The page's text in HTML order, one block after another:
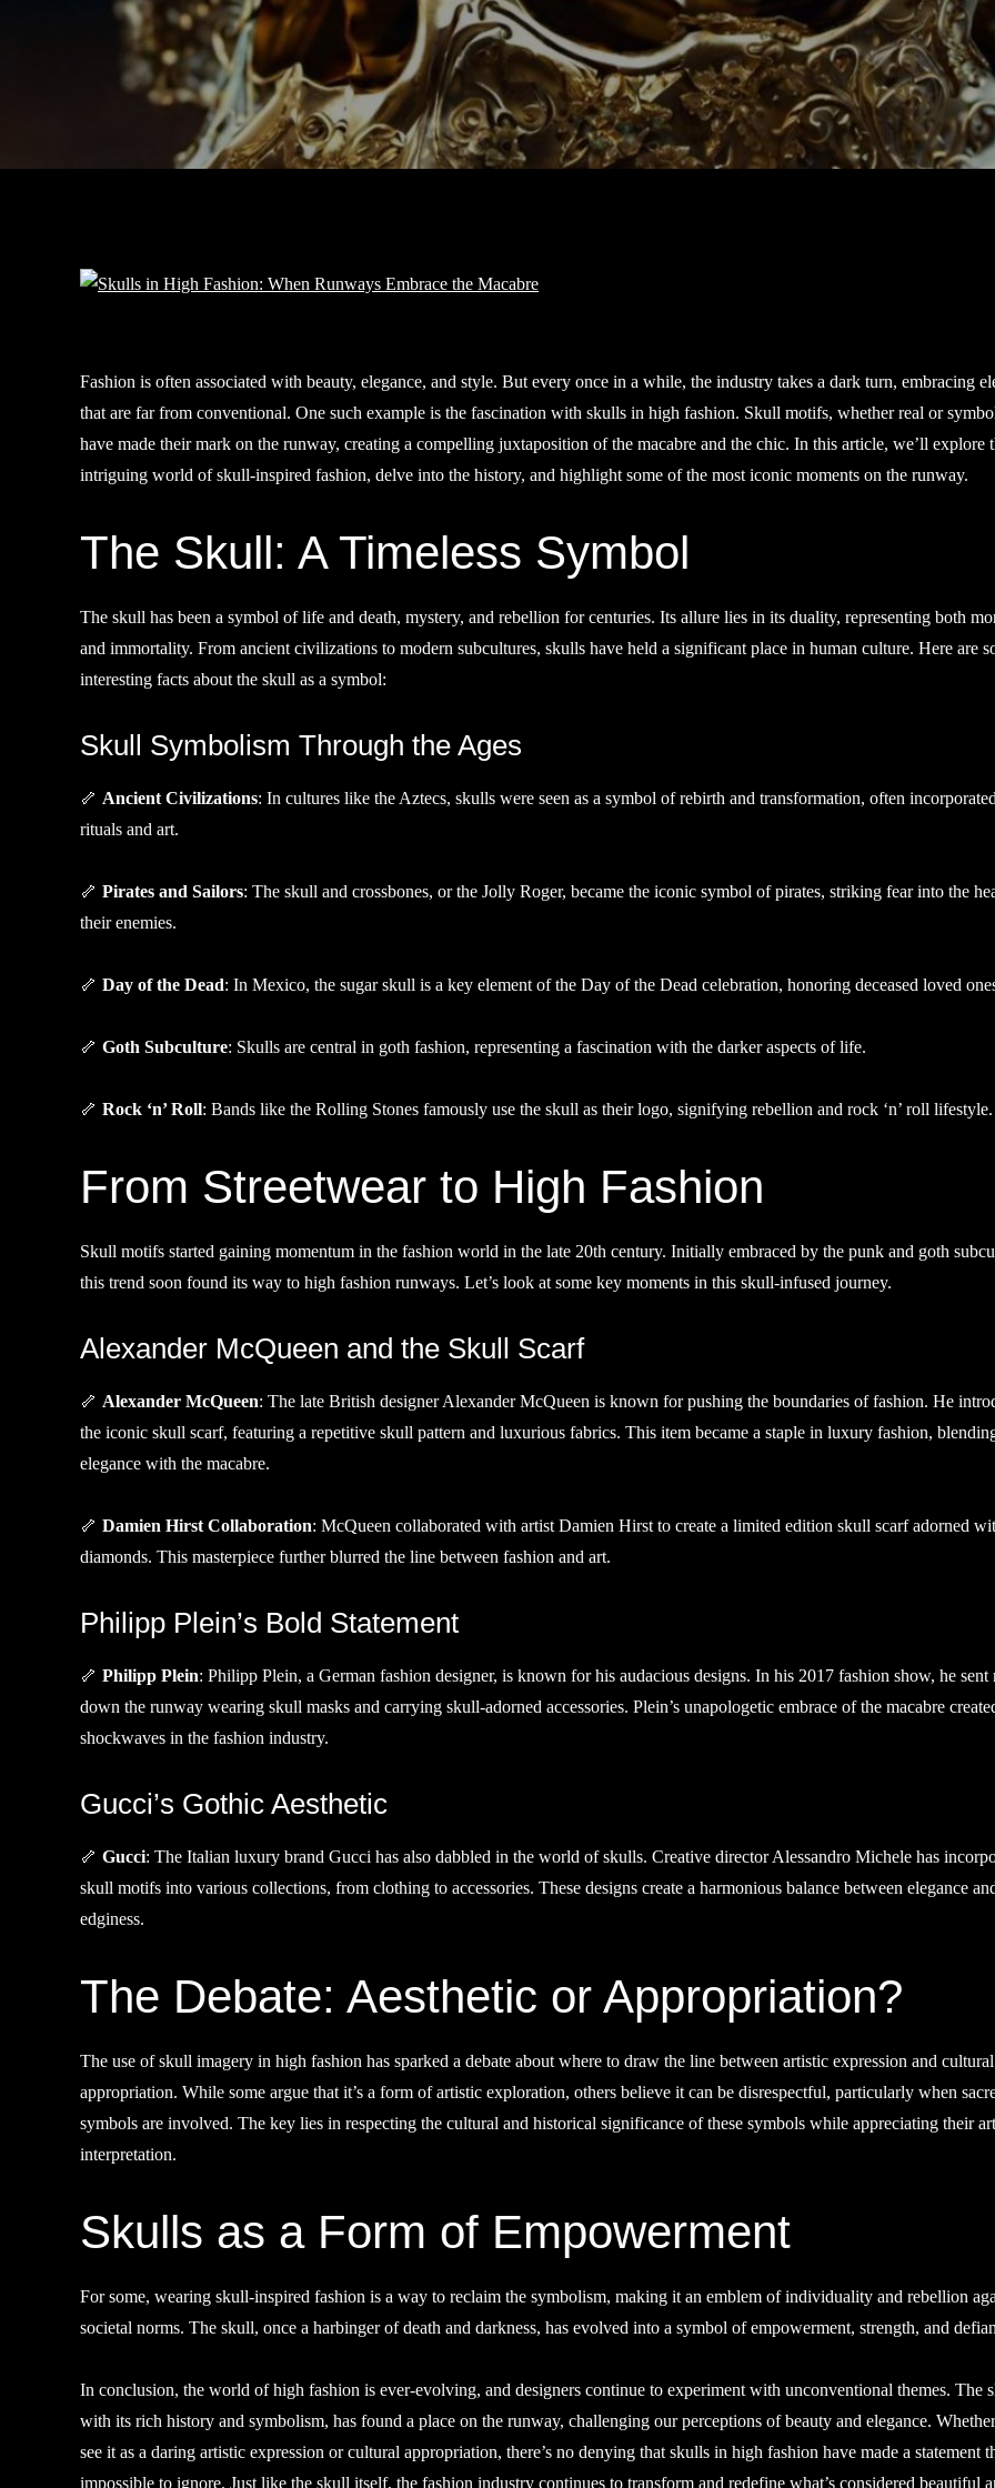
Fashion is often associated with beauty, elegance, and style. But every once in a while, the industry takes a dark turn, embracing
that are far from conventional. One such example is the fascination with skulls in high fashion. Skull motifs, whether real or
have made their mark on the runway, creating a compelling juxtaposition of the macabre and the chic. In this article, we’ll explore
intriguing world of skull-inspired fashion, delve into the history, and highlight some of the most iconic moments on the runway.
The Skull: A Timeless Symbol
The skull has been a symbol of life and death, mystery, and rebellion for centuries. Its allure lies in its duality, representing both
and immortality. From ancient civilizations to modern subcultures, skulls have held a significant place in human culture. Here are
interesting facts about the skull as a symbol:
Skull Symbolism Through the Ages
🦴 Ancient Civilizations: In cultures like the Aztecs, skulls were seen as a symbol of rebirth and transformation, often
rituals and art.
🦴 Pirates and Sailors: The skull and crossbones, or the Jolly Roger, became the iconic symbol of pirates, striking fear into the
their enemies.
🦴 Day of the Dead: In Mexico, the sugar skull is a key element of the Day of the Dead celebration, honoring deceased loved
🦴 Goth Subculture: Skulls are central in goth fashion, representing a fascination with the darker aspects of life.
🦴 Rock ‘n’ Roll: Bands like the Rolling Stones famously use the skull as their logo, signifying rebellion and rock ‘n’ roll lifestyle.
From Streetwear to High Fashion
Skull motifs started gaining momentum in the fashion world in the late 20th century. Initially embraced by the punk and goth
this trend soon found its way to high fashion runways. Let’s look at some key moments in this skull-infused journey.
Alexander McQueen and the Skull Scarf
🦴 Alexander McQueen: The late British designer Alexander McQueen is known for pushing the boundaries of fashion. He
the iconic skull scarf, featuring a repetitive skull pattern and luxurious fabrics. This item became a staple in luxury fashion,
elegance with the macabre.
🦴 Damien Hirst Collaboration: McQueen collaborated with artist Damien Hirst to create a limited edition skull scarf adorned
diamonds. This masterpiece further blurred the line between fashion and art.
Philipp Plein’s Bold Statement
🦴 Philipp Plein: Philipp Plein, a German fashion designer, is known for his audacious designs. In his 2017 fashion show, he sent
down the runway wearing skull masks and carrying skull-adorned accessories. Plein’s unapologetic embrace of the macabre
shockwaves in the fashion industry.
Gucci’s Gothic Aesthetic
🦴 Gucci: The Italian luxury brand Gucci has also dabbled in the world of skulls. Creative director Alessandro Michele has
skull motifs into various collections, from clothing to accessories. These designs create a harmonious balance between elegance
edginess.
The Debate: Aesthetic or Appropriation?
The use of skull imagery in high fashion has sparked a debate about where to draw the line between artistic expression and cultural
appropriation. While some argue that it’s a form of artistic exploration, others believe it can be disrespectful, particularly when
symbols are involved. The key lies in respecting the cultural and historical significance of these symbols while appreciating their
interpretation.
Skulls as a Form of Empowerment
For some, wearing skull-inspired fashion is a way to reclaim the symbolism, making it an emblem of individuality and rebellion
societal norms. The skull, once a harbinger of death and darkness, has evolved into a symbol of empowerment, strength, and
In conclusion, the world of high fashion is ever-evolving, and designers continue to experiment with unconventional themes. The
with its rich history and symbolism, has found a place on the runway, challenging our perceptions of beauty and elegance.
see it as a daring artistic expression or cultural appropriation, there’s no denying that skulls in high fashion have made a statement
impossible to ignore. Just like the skull itself, the fashion industry continues to transform and redefine what’s considered beautiful